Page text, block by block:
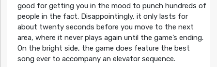
good for getting you in the mood to punch hundreds of
people in the fact. Disappointingly, it only lasts for
about twenty seconds before you move to the next
area, where it never plays again until the game’s ending.
On the bright side, the game does feature the best
song ever to accompany an elevator sequence.